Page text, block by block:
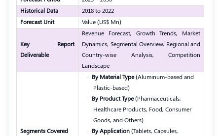
Historical Data
2018 to 2022
Forecast Unit
Value (US$ Mn)
Key Report
Deliverable
Revenue Forecast, Growth Trends, Market
Dynamics, Segmental Overview, Regional and
Country-wise Analysis, Competition
Landscape
Segments Covered
· By Material Type(Aluminum-based and
Plastic-based)
· By Product Type(Pharmaceuticals,
Healthcare Products, Food, Consumer
Goods, and Others)
· By Application(Tablets, Capsules,